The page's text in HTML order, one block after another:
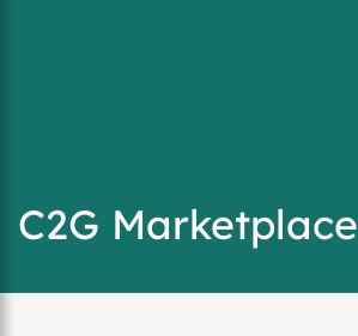
C2G Marketplace